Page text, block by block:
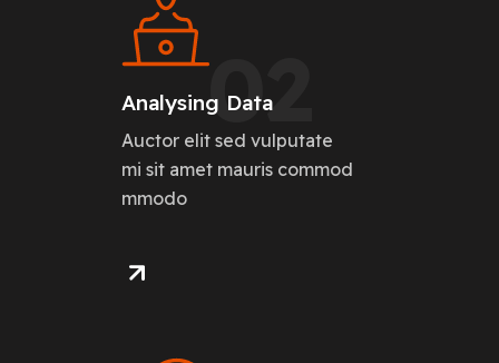
02
Analysing Data
Auctor elit sed vulputate
mi sit amet mauris commod
mmodo